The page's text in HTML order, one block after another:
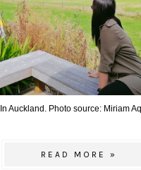
In Auckland. Photo source: Miriam
READ MORE »